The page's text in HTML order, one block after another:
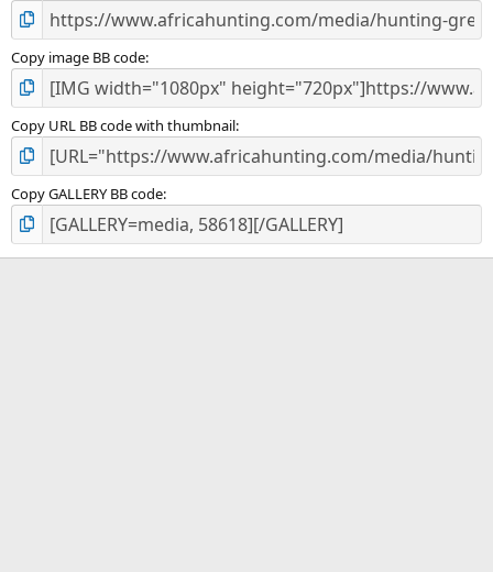
Copy image BB code
Copy URL BB code with thumbnail
Copy GALLERY BB code